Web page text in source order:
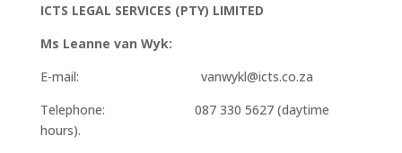
ICTS LEGAL SERVICES (PTY) LIMITED
Ms Leanne van Wyk:
E-mail: vanwykl@icts.co.za
Telephone: 087 330 5627 (daytime
hours).